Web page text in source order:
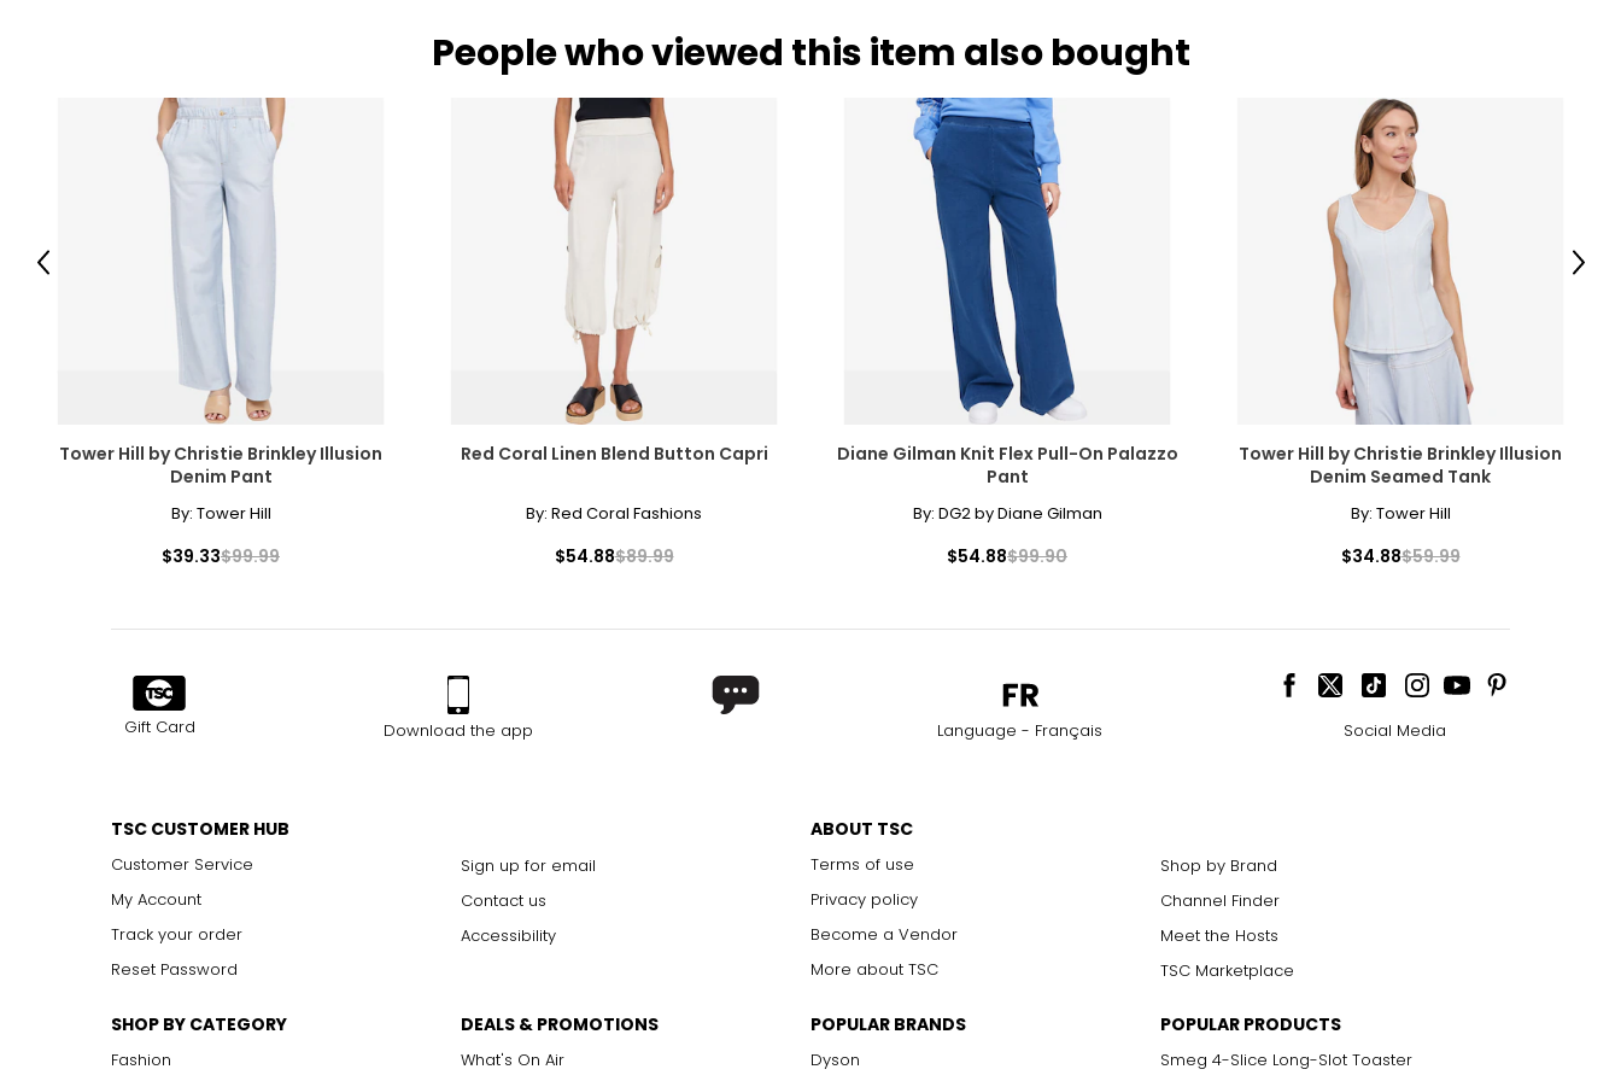
People who viewed this item also bought
Tower Hill by Christie Brinkley Illusion
Denim Pant
By: Tower Hill
$39.33$99.99
Red Coral Linen Blend Button Capri
By: Red Coral Fashions
$54.88$89.99
Diane Gilman Knit Flex Pull-On Palazzo
Pant
By: DG2 by Diane Gilman
$54.88$99.90
Tower Hill by Christie Brinkley Illusion
Denim Seamed Tank
By: Tower Hill
$34.88$59.99
Previous Next
Gift Card Download the app Language - Français Social Media
TSC CUSTOMER HUB
Customer Service
My Account
Track your order
Reset Password
Sign up for email
Contact us
Accessibility
ABOUT TSC
Terms of use
Privacy policy
Become a Vendor
More about TSC
Shop by Brand
Channel Finder
Meet the Hosts
TSC Marketplace
SHOP BY CATEGORY
Fashion
DEALS & PROMOTIONS
What's On Air
POPULAR BRANDS
Dyson
POPULAR PRODUCTS
Smeg 4-Slice Long-Slot Toaster